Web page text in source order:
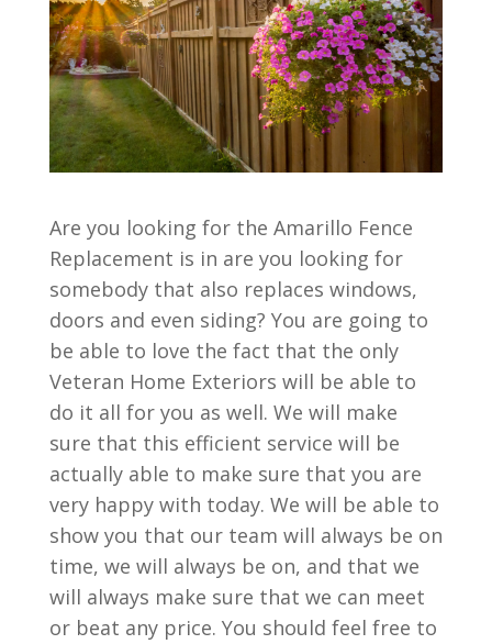
Are you looking for the Amarillo Fence
Replacement is in are you looking for
somebody that also replaces windows,
doors and even siding? You are going to
be able to love the fact that the only
Veteran Home Exteriors will be able to
do it all for you as well. We will make
sure that this efficient service will be
actually able to make sure that you are
very happy with today. We will be able to
show you that our team will always be on
time, we will always be on, and that we
will always make sure that we can meet
or beat any price. You should feel free to